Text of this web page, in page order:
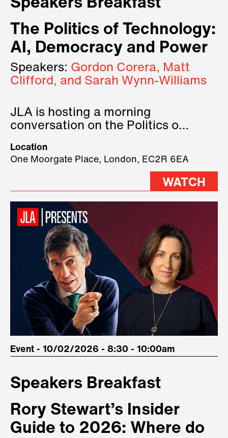
Speakers Breakfast
The Politics of Technology:
AI, Democracy and Power
Speakers: Gordon Corera, Matt
Clifford, and Sarah Wynn-Williams
JLA is hosting a morning
conversation on the Politics of
three remarkable speakers on
stage.
Location
One Moorgate Place, London, EC2R 6EA
WATCH
Event - 10/02/2026 - 8:30 - 10:00am
Speakers Breakfast
Rory Stewart’s Insider
Guide to 2026: Where do